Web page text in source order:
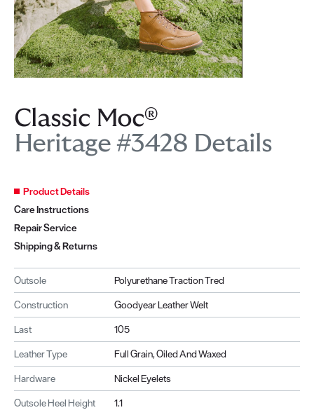
Classic Moc®
Heritage #3428 Details
Product Details
Care Instructions
Repair Service
Shipping & Returns
Outsole
Polyurethane Traction Tred
Construction
Goodyear Leather Welt
Last
105
Leather Type
Full Grain, Oiled And Waxed
Hardware
Nickel Eyelets
Outsole Heel Height
1.1